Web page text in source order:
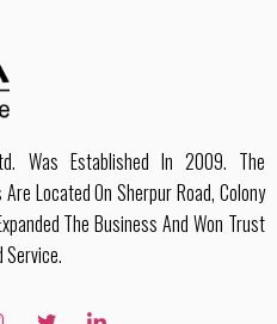
Was Established In 2009. The
Located On Sherpur Road, Colony
The Business And Won Trust
Service.